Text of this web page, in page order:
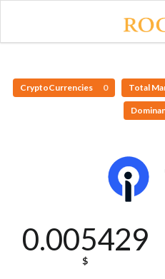
CryptoCurrencies 0 Total
0.005429
$